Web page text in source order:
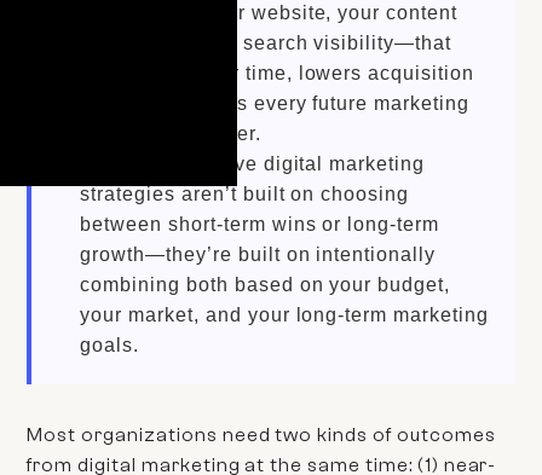
foundation—your website, your content
ecosystem, your search visibility—that
compounds over time, lowers acquisition
costs, and makes every future marketing
dollar work harder.
The most effective digital marketing
strategies aren’t built on choosing
between short-term wins or long-term
growth—they’re built on intentionally
combining both based on your budget,
your market, and your long-term marketing
goals.
Most organizations need two kinds of outcomes
from digital marketing at the same time: (1) near-